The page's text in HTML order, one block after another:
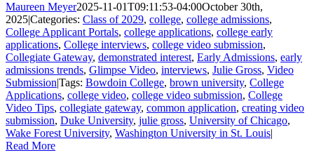
Maureen Meyer2025-11-01T09:11:53-04:00October 30th,
2025|Categories: Class of 2029, college, college admissions,
College Applicant Portals, college applications, college early
applications, College interviews, college video submission,
Collegiate Gateway, demonstrated interest, Early Admissions, early
admissions trends, Glimpse Video, interviews, Julie Gross, Video
Submission|Tags: Bowdoin College, brown university, College
Applications, college video, college video submission, College
Video Tips, collegiate gateway, common application, creating video
submission, Duke University, julie gross, University of Chicago,
Wake Forest University, Washington University in St. Louis|
Read More